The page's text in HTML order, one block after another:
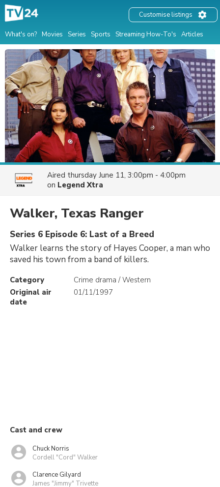
What's on? Movies Series Sports Streaming How-To's Articles
Customise listings
Aired thursday June 11, 3:00pm - 4:00pm
on Legend Xtra
Walker, Texas Ranger
Series 6 Episode 6: Last of a Breed
Walker learns the story of Hayes Cooper, a man who
saved his town from a band of killers.
Category
Crime drama / Western
Original air
date
01/11/1997
Cast and crew
Chuck Norris
Cordell "Cord" Walker
Clarence Gilyard
James "Jimmy" Trivette